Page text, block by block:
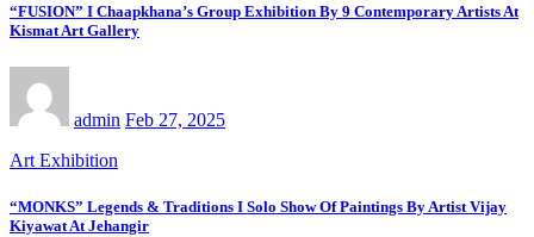
“FUSION” I Chaapkhana’s Group Exhibition By 9 Contemporary Artists At
Kismat Art Gallery
admin Feb 27, 2025
Art Exhibition
“MONKS” Legends & Traditions I Solo Show Of Paintings By Artist Vijay
Kiyawat At Jehangir